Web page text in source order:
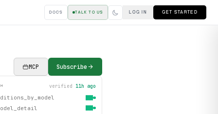
DOCS TALK TO US LOG IN GET STARTED
MCP Subscribe
verified 11h ago